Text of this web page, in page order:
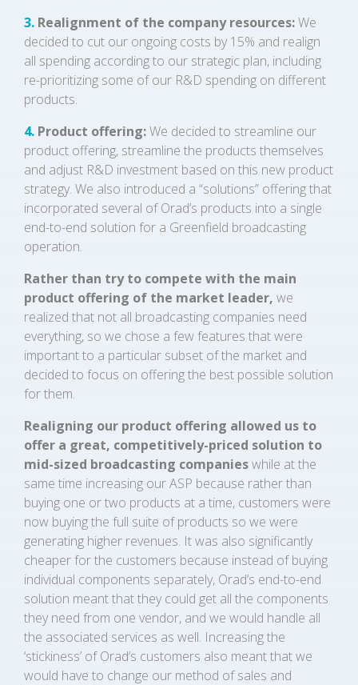
3. Realignment of the company resources:We
decided to cut our ongoing costs by 15% and realign
all spending according to our strategic plan, including
re-prioritizing some of our R&D spending on different
products.
4. Product offering:We decided to streamline our
product offering, streamline the products themselves
and adjust R&D investment based on this new product
strategy. We also introduced a “solutions” offering that
incorporated several of Orad’s products into a single
end-to-end solution for a Greenfield broadcasting
operation.
Rather than try to compete with the main
product offering of the market leader, we
realized that not all broadcasting companies need
everything, so we chose a few features that were
important to a particular subset of the market and
decided to focus on offering the best possible solution
for them.
Realigning our product offering allowed us to
offer a great, competitively-priced solution to
mid-sized broadcasting companieswhile at the
same time increasing our ASP because rather than
buying one or two products at a time, customers were
now buying the full suite of products so we were
generating higher revenues. It was also significantly
cheaper for the customers because instead of buying
individual components separately, Orad’s end-to-end
solution meant that they could get all the components
they need from one vendor, and we would handle all
the associated services as well. Increasing the
‘stickiness’ of Orad’s customers also meant that we
would have to change our method of sales and